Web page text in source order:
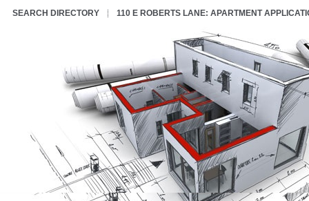
SEARCH DIRECTORY 110 E ROBERTS LANE: APARTMENT